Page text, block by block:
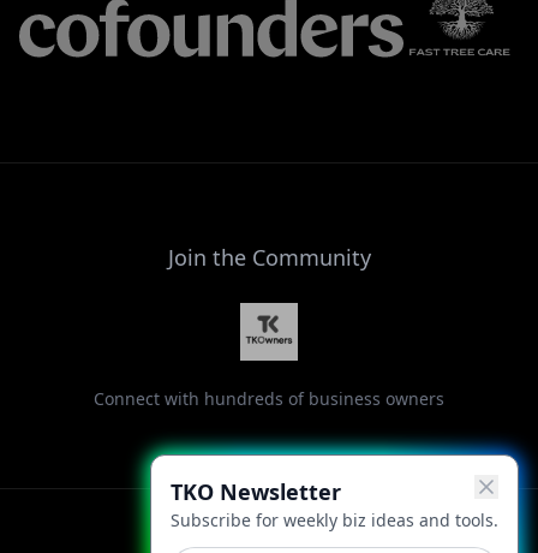
TKO Newsletter
Subscribe for weekly biz ideas and tools.
Join the Community
Connect with hundreds of business owners